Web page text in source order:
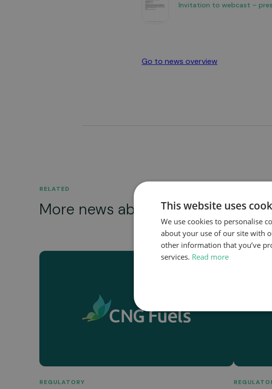
Invitation to webcast –
Go to news overview
RELATED
More news about...
REGULATORY
This website uses
We use cookies to personalise
about your use of our site with
other information that you’ve
services. Read more